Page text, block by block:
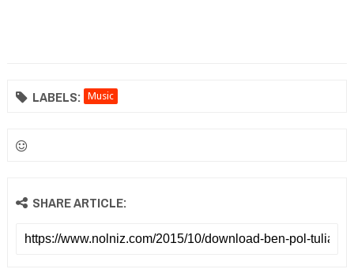
LABELS: Music
SHARE ARTICLE: